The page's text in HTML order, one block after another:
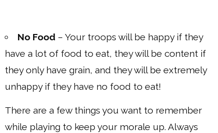
No Food – Your troops will be happy if they
have a lot of food to eat, they will be content if
they only have grain, and they will be extremely
unhappy if they have no food to eat!
There are a few things you want to remember
while playing to keep your morale up. Always